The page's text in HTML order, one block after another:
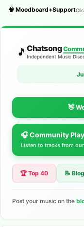
🧠 Moodboard+Support
🎵 Chatsong
Independent Music
👋
The Indie
Artists
Discover independent
🎧 Community
Listen to tracks from
🏆 Top 40 📝 Blog
Post your music on the